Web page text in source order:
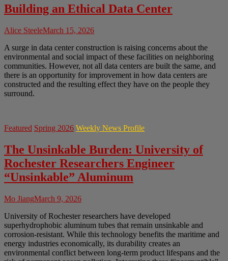
Building an Ethical Data Center
Alice SteeleMarch 15, 2026
A surge in data center construction is raising concerns about the
environmental and social impact of these facilities on neighboring
communities. However, not all data centers are built the same, and
there is an opportunity for improvement in how data centers are
constructed and the resulting effect they have on the people they
surround.
Featured Spring 2026 Weekly News Profile
The Unsinkable Burden: University of
Rochester Researchers Engineer
“Unsinkable” Aluminum
Mo JiangMarch 9, 2026
University of Rochester researchers have developed
superhydrophobic aluminum tubes that remain unsinkable and
corrosion-resistant. While this technology benefits the maritime and
energy industries economically, its durability creates an
environmental conflict between long-term product lifespans and the